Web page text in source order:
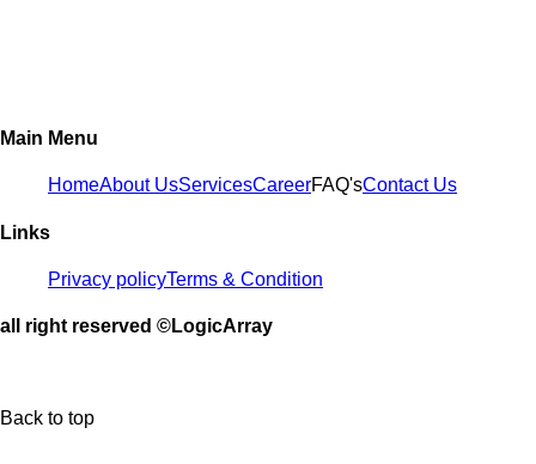
Main Menu
HomeAbout UsServicesCareerFAQ'sContact Us
Links
Privacy policyTerms & Condition
all right reserved ©LogicArray
Back to top